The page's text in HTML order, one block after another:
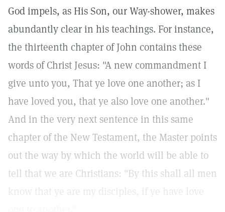
God impels, as His Son, our Way-shower, makes
abundantly clear in his teachings. For instance,
the thirteenth chapter of John contains these
words of Christ Jesus: "A new commandment I
give unto you, That ye love one another; as I
have loved you, that ye also love one another."
And in the very next sentence in this same
chapter of the New Testament, the Master points
out the way by which the world will be able to
tell that we are Christians: "By this shall all men
know that ye are my disciples, if ye have love